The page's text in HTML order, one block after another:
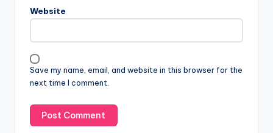
Website
Save my name, email, and website in this browser for the
next time I comment.